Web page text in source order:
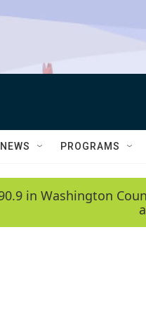
NEWS PROGRAMS
in Washington